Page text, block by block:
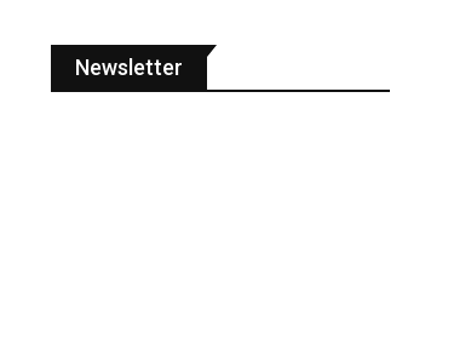
Newsletter